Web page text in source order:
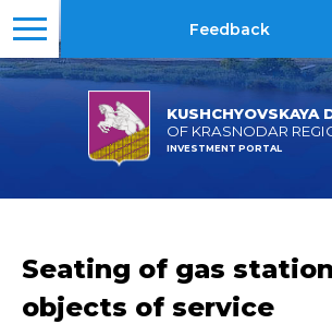
KUSHCHYOVSKAYA
OF KRASNODAR
INVESTMENT PORTAL
Feedback
Seating of gas
objects of service